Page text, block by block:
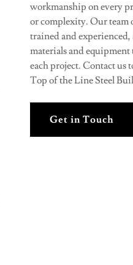
workmanship on every
or complexity. Our team
trained and experienced,
materials and equipment
each project. Contact us
Top of the Line Steel
Get in Touch